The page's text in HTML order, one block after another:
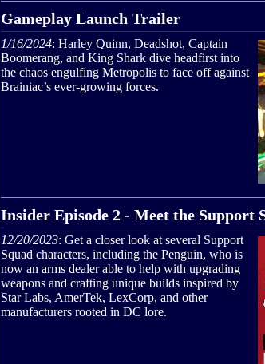
Gameplay Launch Trailer
1/16/2024: Harley Quinn, Deadshot, Captain
Boomerang, and King Shark dive headfirst into
the chaos engulfing Metropolis to face off against
Brainiac’s ever-growing forces.
Insider Episode 2 - Meet the Support
12/20/2023: Get a closer look at several Support
Squad characters, including the Penguin, who is
now an arms dealer able to help with upgrading
weapons and crafting unique builds inspired by
Star Labs, AmerTek, LexCorp, and other
manufacturers rooted in DC lore.